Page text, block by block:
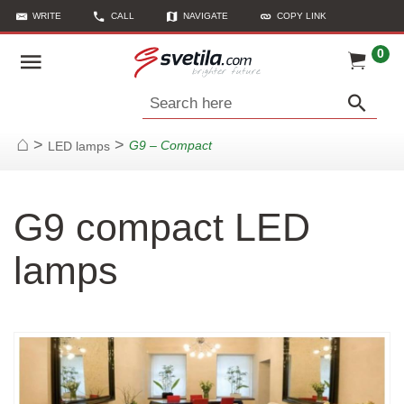
WRITE CALL NAVIGATE COPY LINK
0
Search here
Home
> LED lamps > G9 – Compact
G9 compact LED
lamps